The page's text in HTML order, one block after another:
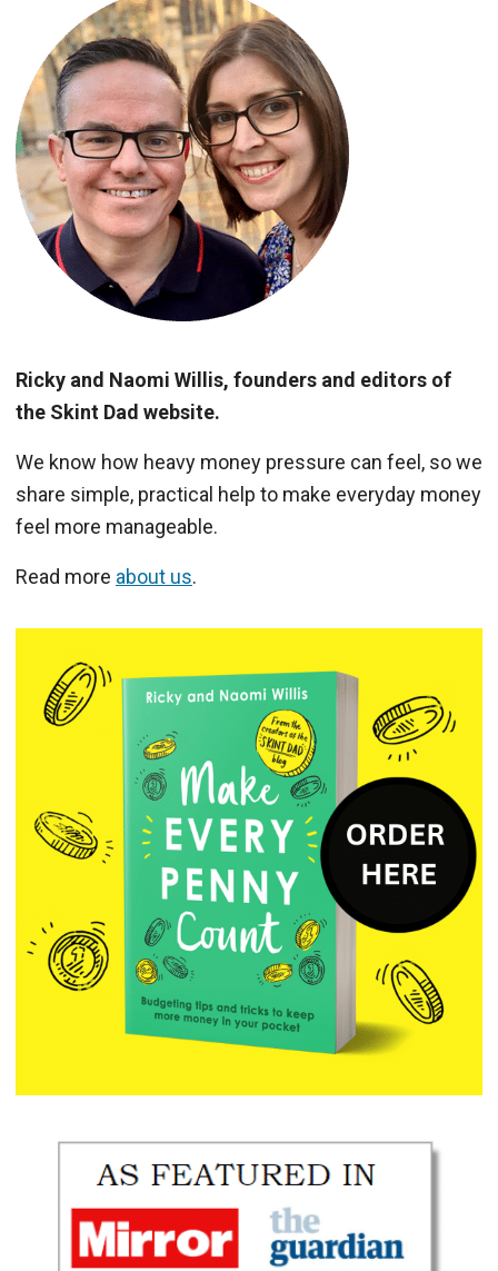
Ricky and Naomi Willis, founders and editors of
the Skint Dad website.
We know how heavy money pressure can feel, so we
share simple, practical help to make everyday money
feel more manageable.
Read more about us.